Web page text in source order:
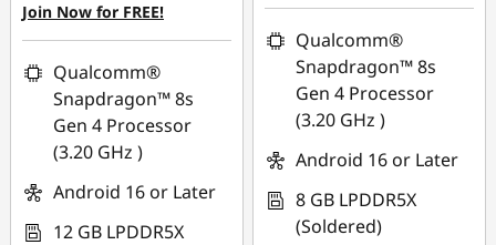
Use eCoupon :
LATENIGHTAUG
Join Now for FREE!
Qualcomm®
Snapdragon™ 8s
Gen 4 Processor
(3.20 GHz )
Android 16 or Later
12 GB LPDDR5X
Qualcomm®
Snapdragon™ 8s
Gen 4 Processor
(3.20 GHz )
Android 16 or Later
8 GB LPDDR5X
(Soldered)